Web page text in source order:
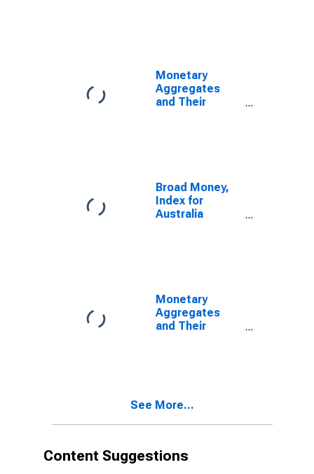
Monetary
Aggregates
and Their
States
Broad Money,
Index for
Australia
Monetary
Aggregates
and Their
States
See More...
Content Suggestions